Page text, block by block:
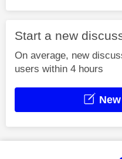
Start a new
On average, new
users within 4 hours